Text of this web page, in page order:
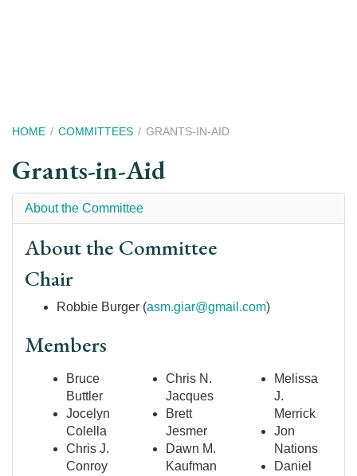
Breadcrumb
HOME COMMITTEES GRANTS-IN-AID
Grants-in-Aid
About the Committee
About the Committee
Chair
Robbie Burger (asm.giar@gmail.com)
Members
Bruce
Buttler
Jocelyn
Colella
Chris J.
Conroy
Chris N.
Jacques
Brett
Jesmer
Dawn M.
Kaufman
Melissa
J.
Merrick
Jon
Nations
Daniel